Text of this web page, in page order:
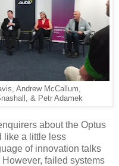
Andrew McCallum,
& Petr Adamek
about the Optus
like a little less
of innovation talks
failed systems